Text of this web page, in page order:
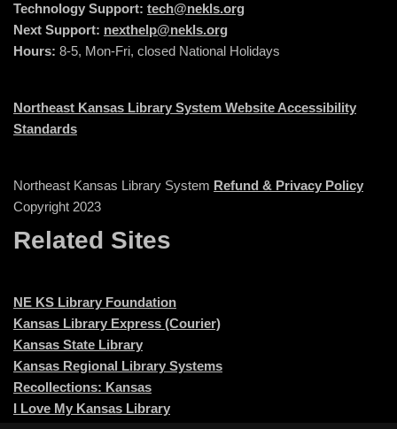
Technology Support: tech@nekls.org
Next Support: nexthelp@nekls.org
Hours: 8-5, Mon-Fri, closed National Holidays
Northeast Kansas Library System Website Accessibility
Standards
Northeast Kansas Library System Refund & Privacy Policy
Copyright 2023
Related Sites
NE KS Library Foundation
Kansas Library Express (Courier)
Kansas State Library
Kansas Regional Library Systems
Recollections: Kansas
I Love My Kansas Library